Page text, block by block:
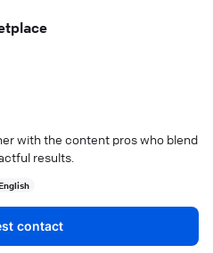
with the content pros who blend
results.
contact